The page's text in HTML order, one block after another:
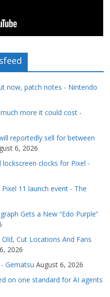
now, patch notes - Nintendo
more it could cost -
reportedly sell for between
6, 2026
clocks for Pixel -
11 launch event - The
Gets a New “Edo Purple”
Cut Locations And Fans
2026
Gematsu August 6, 2026
on one standard for AI agents